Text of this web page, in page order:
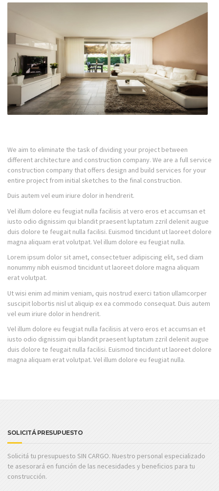
We aim to eliminate the task of dividing your project between
different architecture and construction company. We are a full service
construction company that offers design and build services for your
entire project from initial sketches to the final construction.
Duis autem vel eum iriure dolor in hendrerit.
Vel illum dolore eu feugiat nulla facilisis at vero eros et accumsan et
iusto odio dignissim qui blandit praesent luptatum zzril delenit augue
duis dolore te feugait nulla facilisi. Euismod tincidunt ut laoreet dolore
magna aliquam erat volutpat. Vel illum dolore eu feugiat nulla.
Lorem ipsum dolor sit amet, consectetuer adipiscing elit, sed diam
nonummy nibh euismod tincidunt ut laoreet dolore magna aliquam
erat volutpat.
Ut wisi enim ad minim veniam, quis nostrud exerci tation ullamcorper
suscipit lobortis nisl ut aliquip ex ea commodo consequat. Duis autem
vel eum iriure dolor in hendrerit.
Vel illum dolore eu feugiat nulla facilisis at vero eros et accumsan et
iusto odio dignissim qui blandit praesent luptatum zzril delenit augue
duis dolore te feugait nulla facilisi. Euismod tincidunt ut laoreet dolore
magna aliquam erat volutpat. Vel illum dolore eu feugiat nulla.
SOLICITÁ PRESUPUESTO
Solicitá tu presupuesto SIN CARGO. Nuestro personal especializado
te asesorará en función de las necesidades y beneficios para tu
construcción.